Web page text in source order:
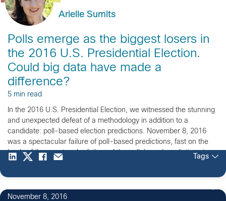
Arielle Sumits
Polls emerge as the biggest losers in
the 2016 U.S. Presidential Election.
Could big data have made a
difference?
5 min read
In the 2016 U.S. Presidential Election, we witnessed the stunning
and unexpected defeat of a methodology in addition to a
candidate: poll-based election predictions. November 8, 2016
was a spectacular failure of poll-based predictions, fast on the
heels of the spectacular failure of the poll-based predictions in
the 2015 U.K. General Election. Since we have […]
Tags
November 8, 2016